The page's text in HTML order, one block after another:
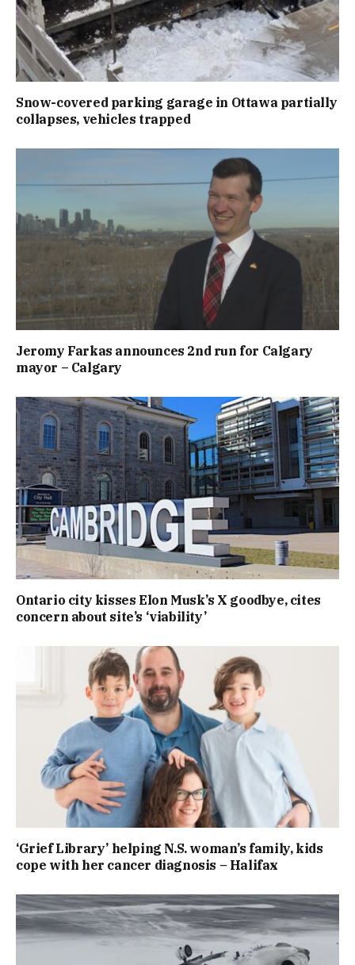
Snow-covered parking garage in Ottawa partially
collapses, vehicles trapped
Jeromy Farkas announces 2nd run for Calgary
mayor – Calgary
Ontario city kisses Elon Musk’s X goodbye, cites
concern about site’s ‘viability’
‘Grief Library’ helping N.S. woman’s family, kids
cope with her cancer diagnosis – Halifax